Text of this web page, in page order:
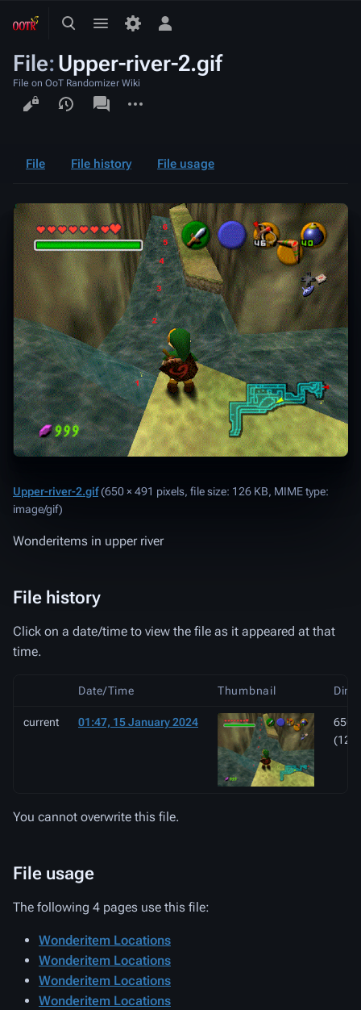
ToggleToggle
Toggle
menu
File:Upper-river-2.gif
File on OoT Randomizer Wiki
Views
associated-
pages
File File history File usage
Upper-river-2.gif‎(650 × 491 pixels, file size: 126 KB, MIME type:
image/gif)
Wonderitems in upper river
File history
Click on a date/time to view the file as it appeared at that
time.
Date/Time Thumbnail
current 01:47, 15 January 2024
650
(126
You cannot overwrite this file.
File usage
The following 4 pages use this file:
Wonderitem Locations
Wonderitem Locations
Wonderitem Locations
Wonderitem Locations